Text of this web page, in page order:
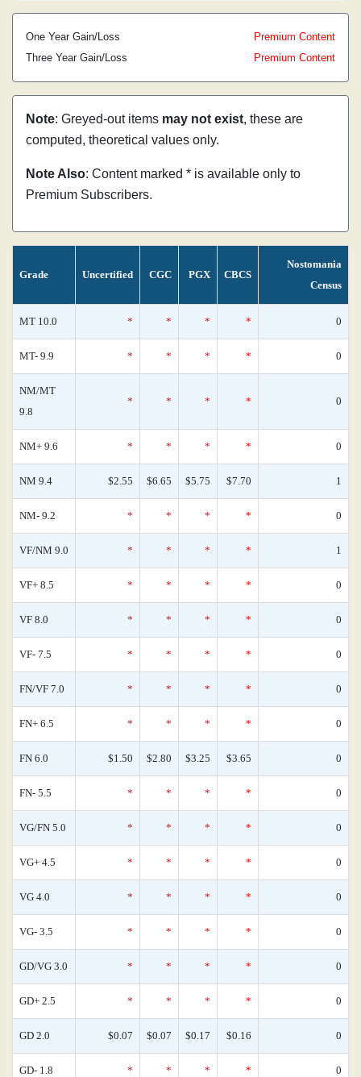
One Year Gain/Loss
Premium Content
Three Year Gain/Loss
Premium Content
Note: Greyed-out items may not exist, these are
computed, theoretical values only.
Note Also: Content marked * is available only to
Premium Subscribers.
Grade Uncertified CGC PGX CBCS
Nostomania
Census
MT 10.0 * * * * 0
MT- 9.9 * * * * 0
NM/MT
9.8
* * * * 0
NM+ 9.6 * * * * 0
NM 9.4 $2.55 $6.65 $5.75 $7.70 1
NM- 9.2 * * * * 0
VF/NM 9.0 * * * * 1
VF+ 8.5 * * * * 0
VF 8.0 * * * * 0
VF- 7.5 * * * * 0
FN/VF 7.0 * * * * 0
FN+ 6.5 * * * * 0
FN 6.0 $1.50 $2.80 $3.25 $3.65 0
FN- 5.5 * * * * 0
VG/FN 5.0 * * * * 0
VG+ 4.5 * * * * 0
VG 4.0 * * * * 0
VG- 3.5 * * * * 0
GD/VG 3.0 * * * * 0
GD+ 2.5 * * * * 0
GD 2.0 $0.07 $0.07 $0.17 $0.16 0
GD- 1.8 * * * * 0